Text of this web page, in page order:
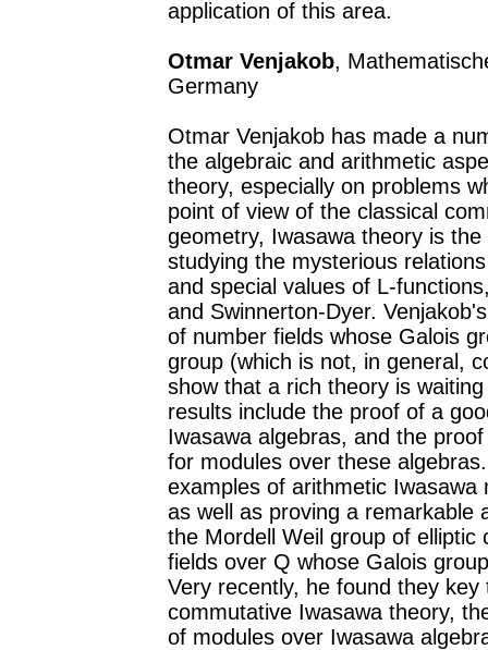
application of this area.
Otmar Venjakob,
Germany
Otmar Venjakob has made a
the algebraic and arithmetic
theory, especially on problems
point of view of the classical
geometry, Iwasawa theory is
studying the mysterious
and special values of L-
and Swinnerton-Dyer.
of number fields whose Galois
group (which is not, in general,
show that a rich theory is
results include the proof of a
Iwasawa algebras, and the
for modules over these
examples of arithmetic
as well as proving a remarkable
the Mordell Weil group of
fields over Q whose Galois
Very recently, he found they
commutative Iwasawa theory,
of modules over Iwasawa